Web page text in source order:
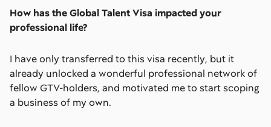
How has the Global Talent Visa impacted your
professional life?
I have only transferred to this visa recently, but it
already unlocked a wonderful professional network of
fellow GTV-holders, and motivated me to start scoping
a business of my own.